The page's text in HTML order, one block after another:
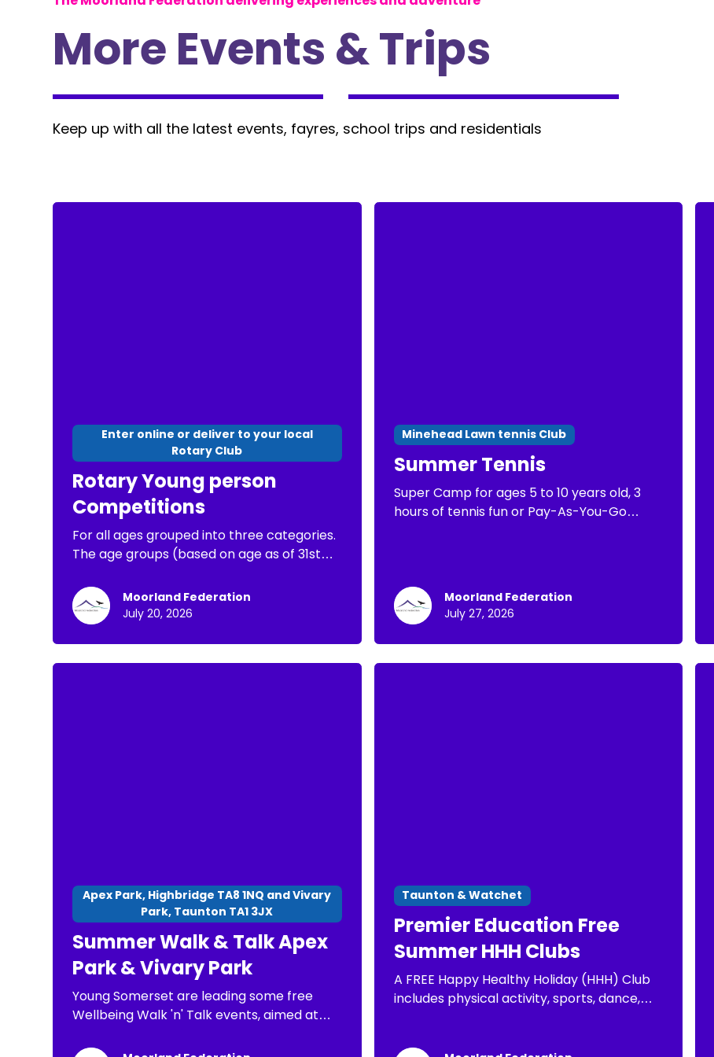
More Events & Trips
Keep up with all the latest events, fayres, school trips and residentials
Enter online or deliver to your local
Rotary Club
Rotary Young person
Competitions
For all ages grouped into three categories.
The age groups (based on age as of 31st
10 years old, Intermediate 11 to 13 years. The
winner for each age group in the Minehead
Rotary local heat will receive an Amazon
gift voucher for £30. They will then be
entered for the Rotary District final, and
Moorland Federation
July 20, 2026
Minehead Lawn tennis Club
Summer Tennis
Super Camp for ages 5 to 10 years old, 3
hours of tennis fun or Pay-As-You-Go
Moorland Federation
July 27, 2026
Apex Park, Highbridge TA8 1NQ and Vivary
Park, Taunton TA1 3JX
Summer Walk & Talk Apex
Park & Vivary Park
Young Somerset are leading some free
Wellbeing Walk 'n' Talk events, aimed at
purpose of these is: *To have a chance to
Taunton & Watchet
Premier Education Free
Summer HHH Clubs
A FREE Happy Healthy Holiday (HHH) Club
includes physical activity, sports, dance,